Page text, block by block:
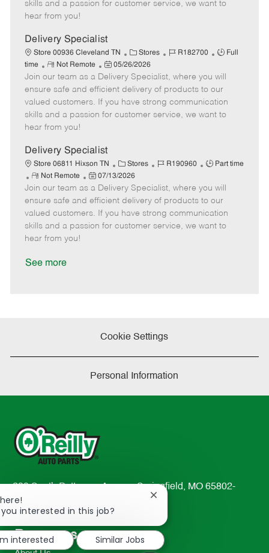
e
t
e
skills and a passion for customer service, we want to
hear from you!
Delivery Specialist
Store 00936 Cleveland TN
C
a
e
g
o
Stores
J
b
I
d
R182700
J
b
T
y
p
Full
time
R
e
m
o
t
e
Not Remote
P
o
s
t
e
a
t
e
05/26/2026
Join our team as a Delivery Specialist, where you will
ensure safe and efficient delivery of products to our
valued customers. If you have strong communication
skills and a passion for customer service, we want to
hear from you!
Delivery Specialist
Store 06811 Hixson TN
C
a
t
e
g
o
Stores
J
b
I
d
R190960
J
b
T
y
p
Part time
R
e
m
o
t
e
Not Remote
P
o
s
t
e
07/13/2026
Join our team as a Delivery Specialist, where you will
ensure safe and efficient delivery of products to our
valued customers. If you have strong communication
skills and a passion for customer service, we want to
hear from you!
See more
Cookie Settings
Personal Information
233 South Patterson Avenue Springfield, MO 65802-
2298
TEL: 417-862-2674
Resources
interested in this job?
Close
notification
interested
Similar Jobs